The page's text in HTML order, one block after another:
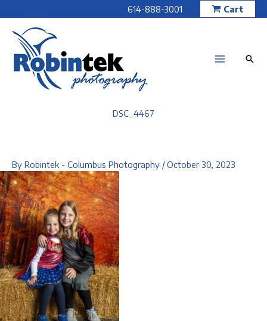
to
content
614-888-3001 Cart
DSC_4467
By Robintek - Columbus Photography /October 30, 2023